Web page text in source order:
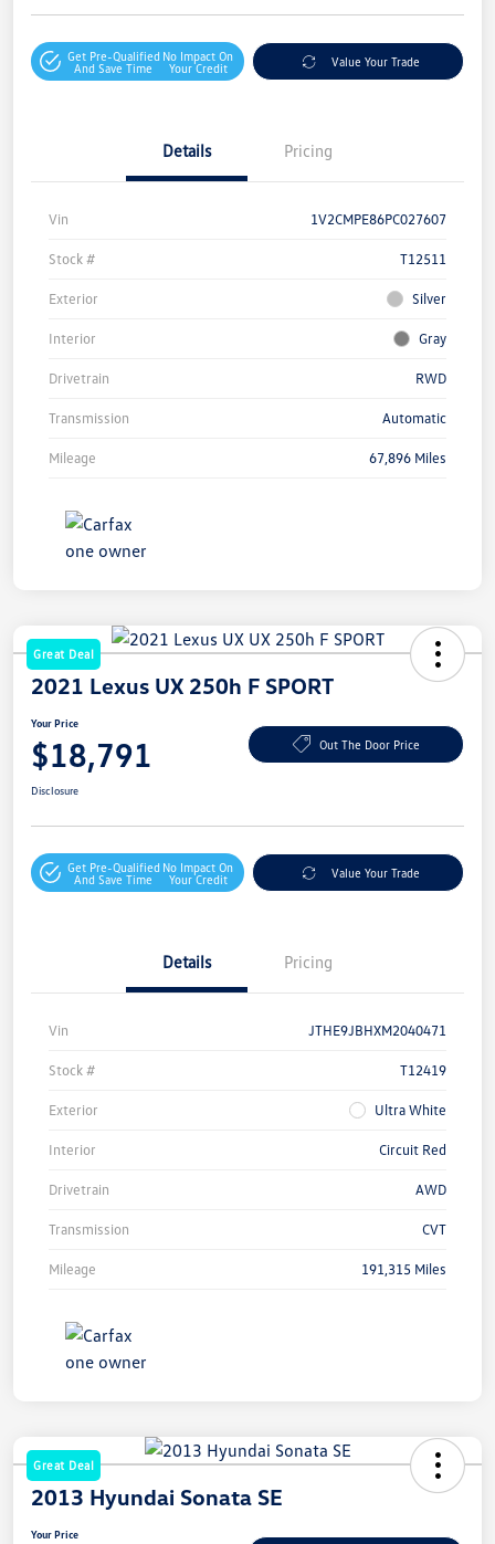
Get Pre-Qualified
And Save Time
No Impact On
Your Credit
Value Your Trade
Details Pricing
Vin 1V2CMPE86PC027607
Stock # T12511
Exterior Silver
Interior Gray
Drivetrain RWD
Transmission Automatic
Mileage 67,896 Miles
Great Deal
2021 Lexus UX 250h F SPORT
Your Price
$18,791 Out The Door Price
Disclosure
Get Pre-Qualified
And Save Time
No Impact On
Your Credit
Value Your Trade
Details Pricing
Vin JTHE9JBHXM2040471
Stock # T12419
Exterior Ultra White
Interior Circuit Red
Drivetrain AWD
Transmission CVT
Mileage 191,315 Miles
Great Deal
2013 Hyundai Sonata SE
Your Price